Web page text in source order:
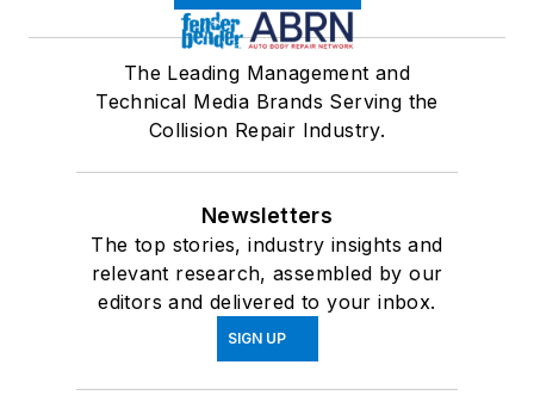
The Leading Management and
Technical Media Brands Serving the
Collision Repair Industry.
Newsletters
The top stories, industry insights and
relevant research, assembled by our
editors and delivered to your inbox.
SIGN UP